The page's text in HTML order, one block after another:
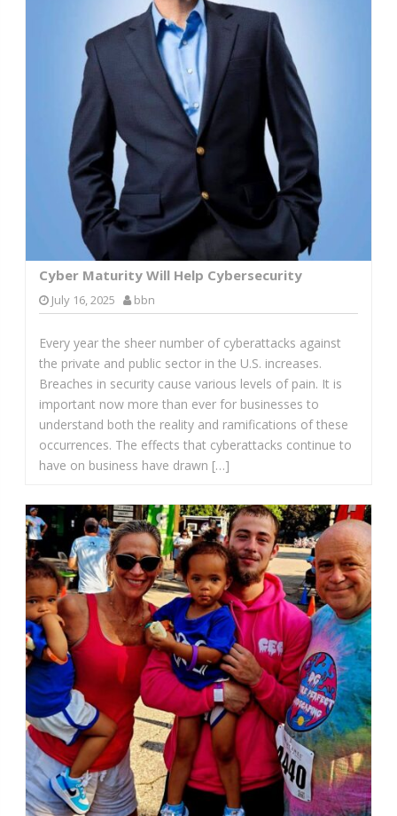
Cyber Maturity Will Help Cybersecurity
July 16, 2025 bbn
Every year the sheer number of cyberattacks against
the private and public sector in the U.S. increases.
Breaches in security cause various levels of pain. It is
important now more than ever for businesses to
understand both the reality and ramifications of these
occurrences. The effects that cyberattacks continue to
have on business have drawn […]